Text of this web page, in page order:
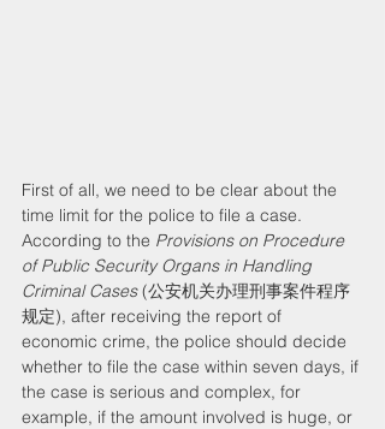
First of all, we need to be clear about the
time limit for the police to file a case.
According to the Provisions on Procedure
of Public Security Organs in Handling
Criminal Cases (公安机关办理刑事案件程序
规定), after receiving the report of
economic crime, the police should decide
whether to file the case within seven days, if
the case is serious and complex, for
example, if the amount involved is huge, or